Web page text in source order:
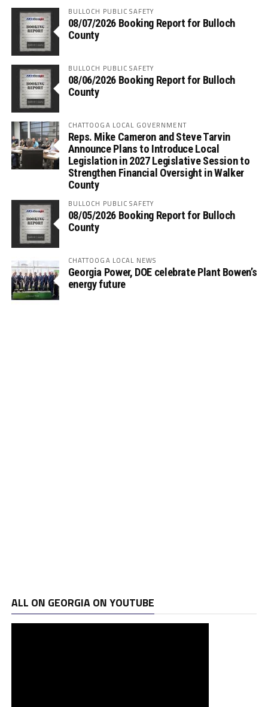
BULLOCH PUBLIC SAFETY
08/07/2026 Booking Report for Bulloch
County
BULLOCH PUBLIC SAFETY
08/06/2026 Booking Report for Bulloch
County
CHATTOOGA LOCAL GOVERNMENT
Reps. Mike Cameron and Steve Tarvin
Announce Plans to Introduce Local
Legislation in 2027 Legislative Session to
Strengthen Financial Oversight in Walker
County
BULLOCH PUBLIC SAFETY
08/05/2026 Booking Report for Bulloch
County
CHATTOOGA LOCAL NEWS
Georgia Power, DOE celebrate Plant Bowen’s
energy future
ALL ON GEORGIA ON YOUTUBE